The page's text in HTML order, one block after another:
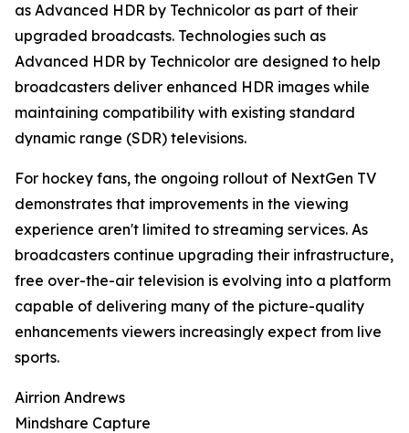
as Advanced HDR by Technicolor as part of their
upgraded broadcasts. Technologies such as
Advanced HDR by Technicolor are designed to help
broadcasters deliver enhanced HDR images while
maintaining compatibility with existing standard
dynamic range (SDR) televisions.
For hockey fans, the ongoing rollout of NextGen TV
demonstrates that improvements in the viewing
experience aren't limited to streaming services. As
broadcasters continue upgrading their infrastructure,
free over-the-air television is evolving into a platform
capable of delivering many of the picture-quality
enhancements viewers increasingly expect from live
sports.
Airrion Andrews
Mindshare Capture